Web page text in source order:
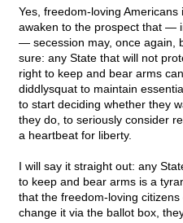
Yes, freedom-loving
awaken to the prospect that —
— secession may, once again,
sure: any State that will not
right to keep and bear arms
diddlysquat to maintain
to start deciding whether they
they do, to seriously consider
a heartbeat for liberty.
I will say it straight out: any
to keep and bear arms is a
that the freedom-loving
change it via the ballot box,